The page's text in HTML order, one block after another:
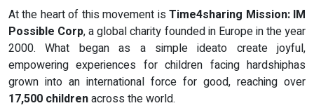
At the heart of this movement isTime4sharing Mission: IM
Possible Corp, a global charity founded in Europe in the year
2000. What began as a simple ideato create joyful,
empowering experiences for children facing hardshiphas
grown into an international force for good, reaching over
17,500 childrenacross the world.